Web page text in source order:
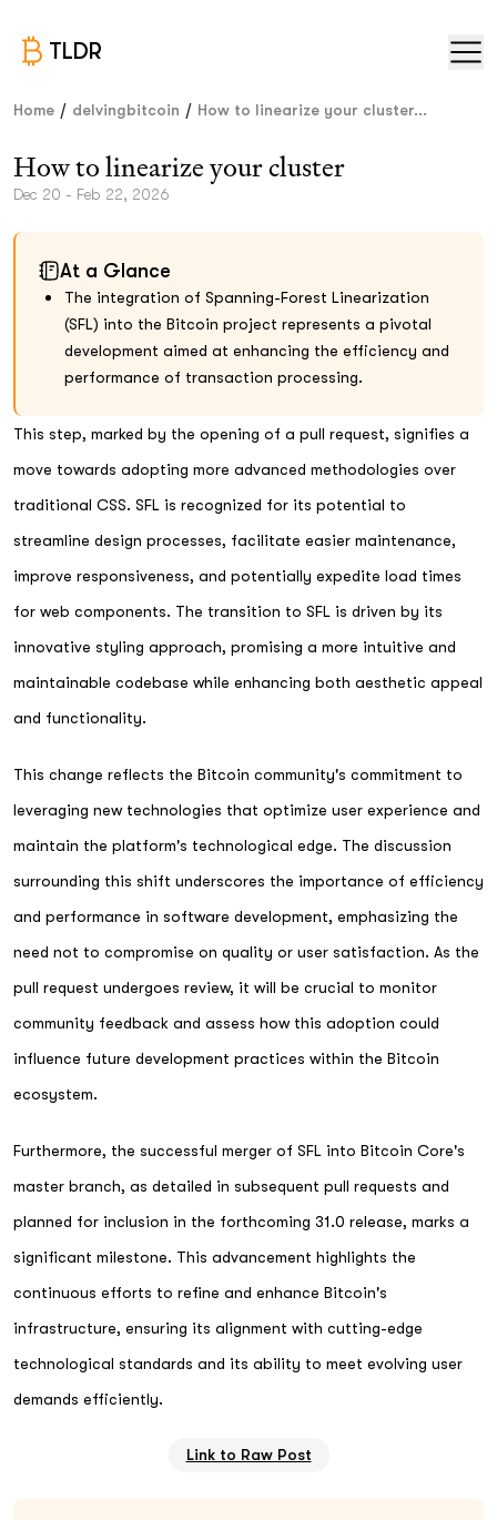
TLDR
Home / delvingbitcoin / How to linearize your cluster...
How to linearize your cluster
Dec 20 - Feb 22, 2026
At a Glance
The integration of Spanning-Forest Linearization
(SFL) into the Bitcoin project represents a pivotal
development aimed at enhancing the efficiency and
performance of transaction processing.
This step, marked by the opening of a pull request, signifies a
move towards adopting more advanced methodologies over
traditional CSS. SFL is recognized for its potential to
streamline design processes, facilitate easier maintenance,
improve responsiveness, and potentially expedite load times
for web components. The transition to SFL is driven by its
innovative styling approach, promising a more intuitive and
maintainable codebase while enhancing both aesthetic appeal
and functionality.
This change reflects the Bitcoin community's commitment to
leveraging new technologies that optimize user experience and
maintain the platform's technological edge. The discussion
surrounding this shift underscores the importance of efficiency
and performance in software development, emphasizing the
need not to compromise on quality or user satisfaction. As the
pull request undergoes review, it will be crucial to monitor
community feedback and assess how this adoption could
influence future development practices within the Bitcoin
ecosystem.
Furthermore, the successful merger of SFL into Bitcoin Core's
master branch, as detailed in subsequent pull requests and
planned for inclusion in the forthcoming 31.0 release, marks a
significant milestone. This advancement highlights the
continuous efforts to refine and enhance Bitcoin's
infrastructure, ensuring its alignment with cutting-edge
technological standards and its ability to meet evolving user
demands efficiently.
Link to Raw Post